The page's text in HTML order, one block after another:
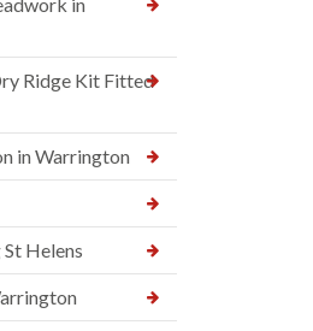
in
Ridge Kit Fitted
in Warrington
Helens